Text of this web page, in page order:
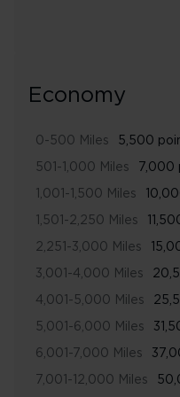
Economy
5,500
0-500 Miles
7,000
501-1,000 Miles
1,001-1,500 Miles
1,501-2,250 Miles
2,251-3,000 Miles
3,001-4,000 Miles
4,001-5,000 Miles
5,001-6,000 Miles
6,001-7,000 Miles
7,001-12,000 Miles